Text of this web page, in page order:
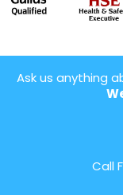
Ask us anything
Call